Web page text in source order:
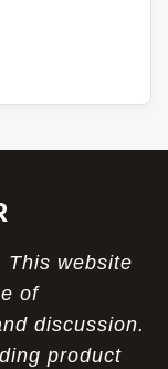
This website
of
discussion.
product